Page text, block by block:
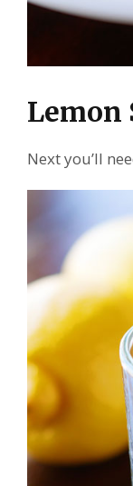
Lemon
Next you’ll